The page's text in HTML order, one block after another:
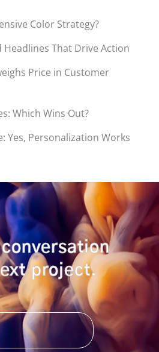
Color Strategy?
That Drive Action
Price in Customer
Which Wins Out?
Yes, Personalization Works
project.